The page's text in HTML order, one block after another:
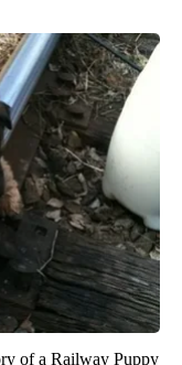
of a Railway Puppy